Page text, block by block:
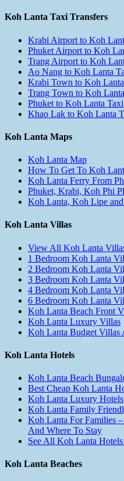
Koh Lanta Taxi Transfers
Krabi Airport to Koh
Phuket Airport to Koh
Trang Airport to Koh
Ao Nang to Koh Lanta
Krabi Town to Koh
Trang Town to Koh
Phuket to Koh Lanta Taxi
Khao Lak to Koh Lanta
Koh Lanta Maps
Koh Lanta Map
How To Get To Koh
Koh Lanta Ferry From
Phuket, Krabi, Koh Phi
Koh Lanta, Koh Lipe
Koh Lanta Villas
View All Koh Lanta
1 Bedroom Koh Lanta
2 Bedroom Koh Lanta
3 Bedroom Koh Lanta
4 Bedroom Koh Lanta
6 Bedroom Koh Lanta
Koh Lanta Beach Front
Koh Lanta Luxury Villas
Koh Lanta Budget Villas
Koh Lanta Hotels
Koh Lanta Beach
Best Cheap Koh Lanta
Koh Lanta Luxury Hotels
Koh Lanta Family
Koh Lanta For Families
And Where To Stay
See All Koh Lanta
Koh Lanta Beaches